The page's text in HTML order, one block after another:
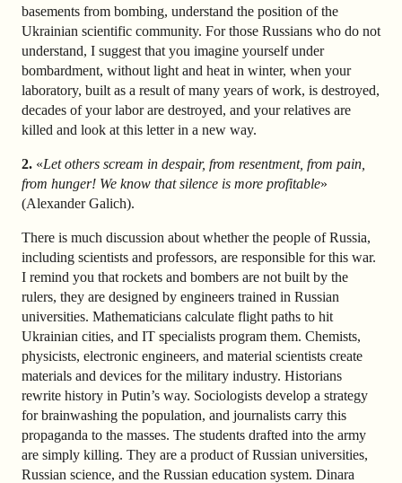
basements from bombing, understand the position of the
Ukrainian scientific community. For those Russians who do not
understand, I suggest that you imagine yourself under
bombardment, without light and heat in winter, when your
laboratory, built as a result of many years of work, is destroyed,
decades of your labor are destroyed, and your relatives are
killed and look at this letter in a new way.
2. «Let others scream in despair, from resentment, from pain,
from hunger! We know that silence is more profitable»
(Alexander Galich).
There is much discussion about whether the people of Russia,
including scientists and professors, are responsible for this war.
I remind you that rockets and bombers are not built by the
rulers, they are designed by engineers trained in Russian
universities. Mathematicians calculate flight paths to hit
Ukrainian cities, and IT specialists program them. Chemists,
physicists, electronic engineers, and material scientists create
materials and devices for the military industry. Historians
rewrite history in Putin’s way. Sociologists develop a strategy
for brainwashing the population, and journalists carry this
propaganda to the masses. The students drafted into the army
are simply killing. They are a product of Russian universities,
Russian science, and the Russian education system. Dinara